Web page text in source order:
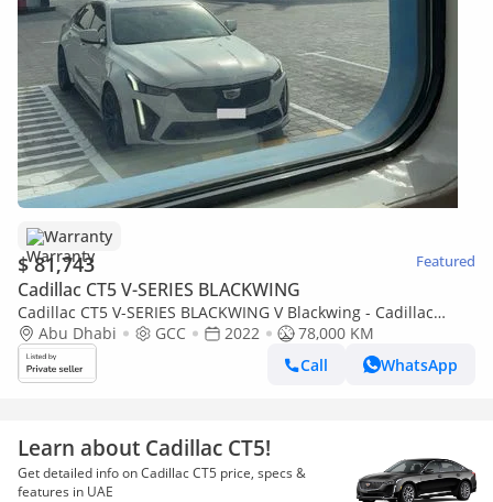
Warranty
$ 81,743 Featured
Cadillac CT5 V-SERIES BLACKWING
Cadillac CT5 V-SERIES BLACKWING V Blackwing - Cadillac
warranty + service contract until 30/08/2028 - Full Inspection
Report Availab
Abu Dhabi GCC 2022
78,000 KM
Call
WhatsApp
Learn about Cadillac CT5!
Get detailed info on Cadillac CT5 price, specs &
features in UAE